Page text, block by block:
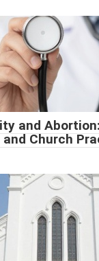
and
and Church